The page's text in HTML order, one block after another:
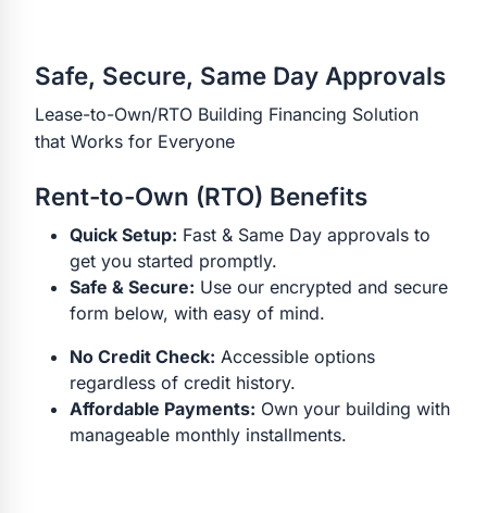
Safe, Secure, Same Day Approvals
Lease-to-Own/RTO Building Financing Solution
that Works for Everyone
Rent-to-Own (RTO) Benefits
Quick Setup: Fast & Same Day approvals to
get you started promptly.
Safe & Secure: Use our encrypted and secure
form below, with easy of mind.
No Credit Check: Accessible options
regardless of credit history.
Affordable Payments: Own your building with
manageable monthly installments.